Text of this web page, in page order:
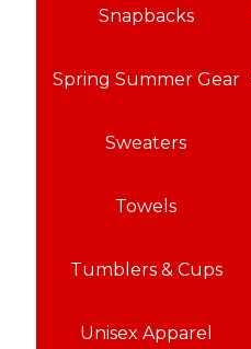
Snapbacks
Spring Summer Gear
Sweaters
Towels
Tumblers & Cups
Unisex Apparel